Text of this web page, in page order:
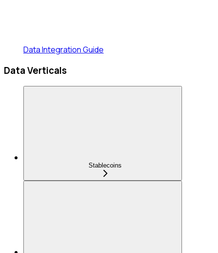
Data Integration Guide
Data Verticals
Stablecoins